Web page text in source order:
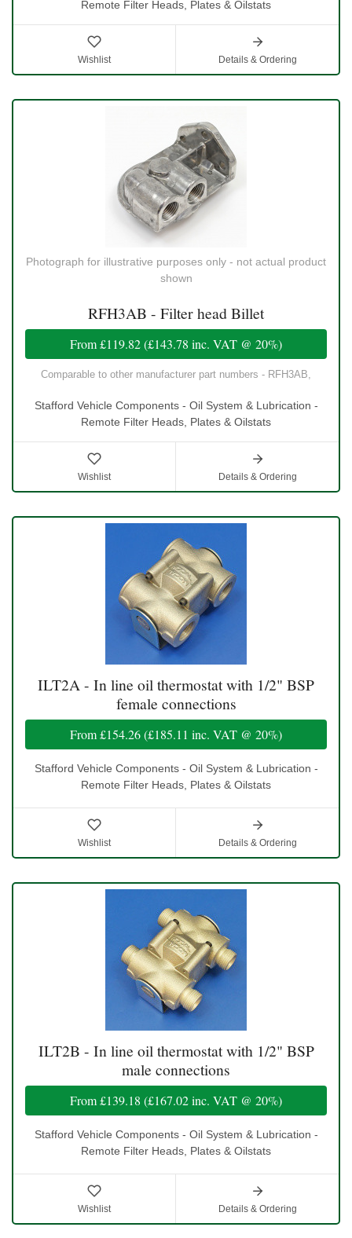
Remote Filter Heads, Plates & Oilstats
Wishlist Details & Ordering
Photograph for illustrative purposes only - not actual product
shown
RFH3AB - Filter head Billet
From£119.82(£143.78 inc. VAT @ 20%)
Comparable to other manufacturer part numbers - RFH3AB,
Stafford Vehicle Components - Oil System & Lubrication -
Remote Filter Heads, Plates & Oilstats
Wishlist Details & Ordering
ILT2A - In line oil thermostat with 1/2" BSP
female connections
From£154.26(£185.11 inc. VAT @ 20%)
Stafford Vehicle Components - Oil System & Lubrication -
Remote Filter Heads, Plates & Oilstats
Wishlist Details & Ordering
ILT2B - In line oil thermostat with 1/2" BSP
male connections
From£139.18 (£167.02inc. VAT @ 20%)
Stafford Vehicle Components - Oil System & Lubrication -
Remote Filter Heads, Plates & Oilstats
Wishlist Details & Ordering